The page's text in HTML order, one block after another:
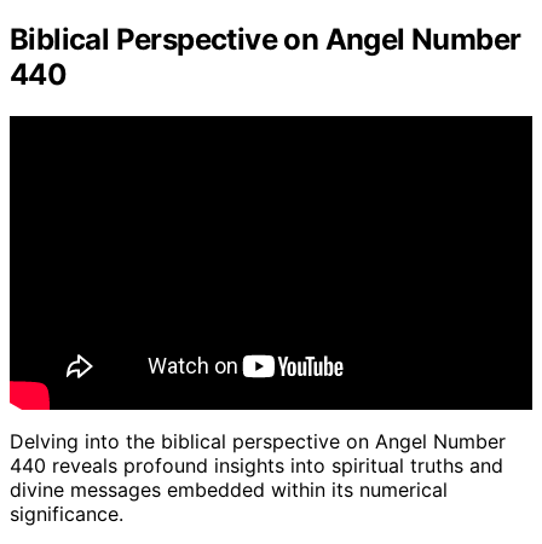
Biblical Perspective on Angel Number
440
Delving into the biblical perspective on Angel Number
440 reveals profound insights into spiritual truths and
divine messages embedded within its numerical
significance.